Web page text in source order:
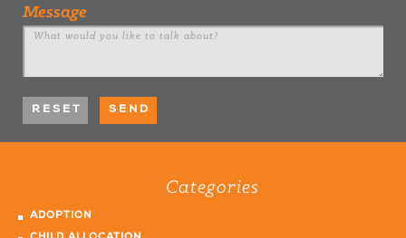
Message
Categories
ADOPTION